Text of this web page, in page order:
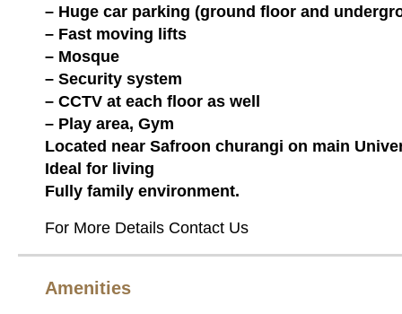
– Huge car parking (ground floor and
– Fast moving lifts
– Mosque
– Security system
– CCTV at each floor as well
– Play area, Gym
Located near Safroon churangi on main
Ideal for living
Fully family environment.
For More Details Contact Us
Amenities